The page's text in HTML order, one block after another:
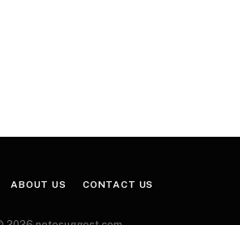
ABOUT US CONTACT US